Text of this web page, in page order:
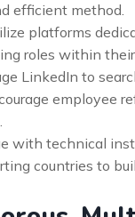
efficient method.
platforms
roles within
LinkedIn to
employee
with technical
countries to